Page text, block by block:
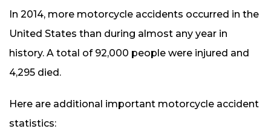
In 2014, more motorcycle accidents occurred in the
United States than during almost any year in
history. A total of 92,000 people were injured and
4,295 died.
Here are additional important motorcycle accident
statistics: